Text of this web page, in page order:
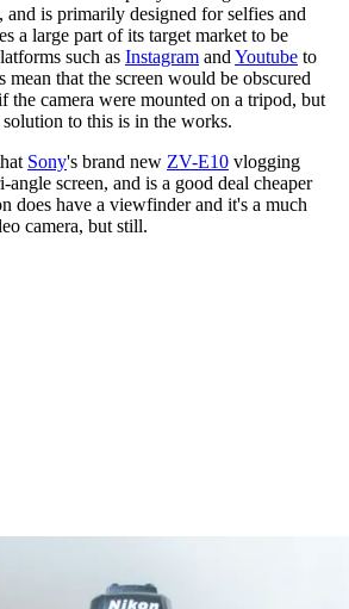
and is primarily designed for selfies and
a large part of its target market to be
such as Instagram and Youtube to
mean that the screen would be obscured
the camera were mounted on a tripod, but
to this is in the works.
Sony's brand new ZV-E10 vlogging
angle screen, and is a good deal cheaper
does have a viewfinder and it's a much
camera, but still.